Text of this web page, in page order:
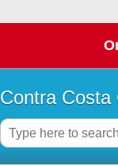
Contra Costa